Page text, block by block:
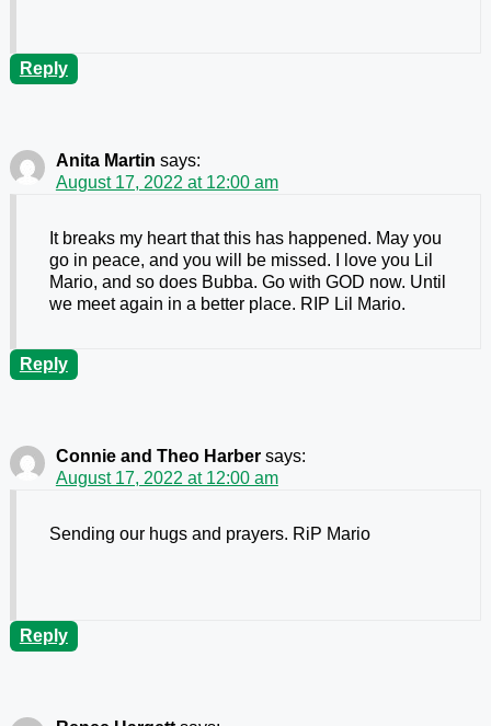
Reply
Anita Martin says:
August 17, 2022 at 12:00 am
It breaks my heart that this has happened. May you
go in peace, and you will be missed. I love you Lil
Mario, and so does Bubba. Go with GOD now. Until
we meet again in a better place. RIP Lil Mario.
Reply
Connie and Theo Harber says:
August 17, 2022 at 12:00 am
Sending our hugs and prayers. RiP Mario
Reply